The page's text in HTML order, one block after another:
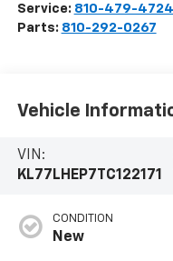
Service: 810-479-4724
Parts: 810-292-0267
Vehicle
VIN:
KL77LHEP7TC122171
CONDITION
New